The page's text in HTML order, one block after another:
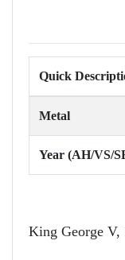
Quick
Metal
Year (AH/VS/
King George V,